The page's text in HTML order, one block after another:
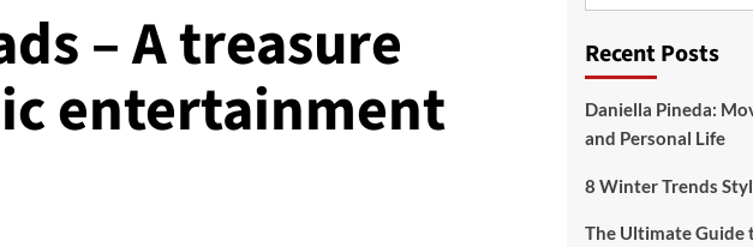
– A treasure
entertainment
Recent Posts
Daniella Pineda:
and Personal Life
8 Winter Trends
The Ultimate Guide